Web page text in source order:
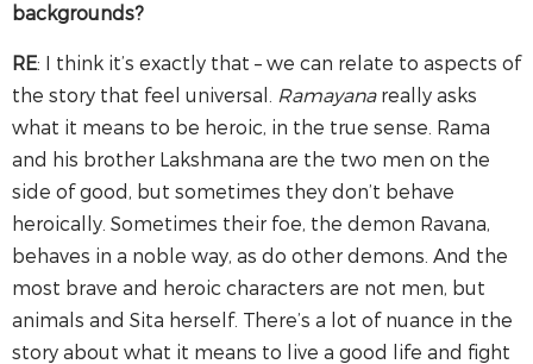
backgrounds?
RE: I think it’s exactly that – we can relate to aspects of
the story that feel universal. Ramayanareally asks
what it means to be heroic, in the true sense. Rama
and his brother Lakshmana are the two men on the
side of good, but sometimes they don’t behave
heroically. Sometimes their foe, the demon Ravana,
behaves in a noble way, as do other demons. And the
most brave and heroic characters are not men, but
animals and Sita herself. There’s a lot of nuance in the
story about what it means to live a good life and fight